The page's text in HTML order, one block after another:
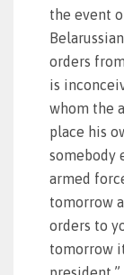
the event
orders
is
whom the
place his
somebody
armed
tomorrow
orders to
tomorrow